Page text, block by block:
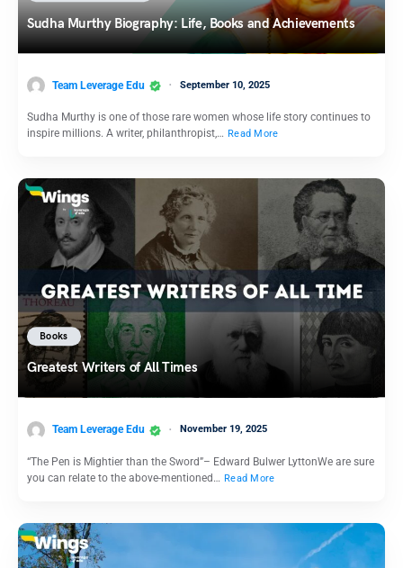
Sudha Murthy Biography: Life, Books and Achievements
Team Leverage Edu September 10, 2025
Sudha Murthy is one of those rare women whose life story continues to
inspire millions. A writer, philanthropist,… Read More
Books
Greatest Writers of All Times
Team Leverage Edu November 19, 2025
“The Pen is Mightier than the Sword”– Edward Bulwer LyttonWe are sure
you can relate to the above-mentioned… Read More